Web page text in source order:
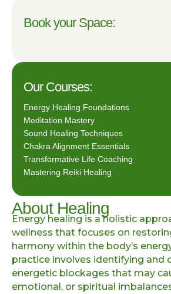
Book your Space:
Our Courses:
Energy Healing Foundations
Meditation Mastery
Sound Healing Techniques
Chakra Alignment Essentials
Transformative Life Coaching
Mastering Reiki Healing
About Healing
Energy healing is a holistic
wellness that focuses on
harmony within the body’s
practice involves identifying and
energetic blockages that may
emotional, or spiritual